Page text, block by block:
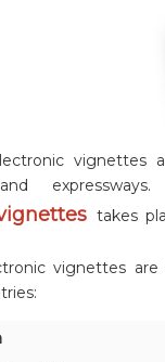
vignettes
takes
vignettes are